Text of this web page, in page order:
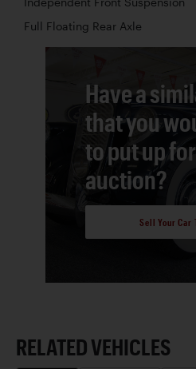
Full Floating Rear Axle
Have a
that you
to put up
auction?
Sell Your Car
RELATED VEHICLES